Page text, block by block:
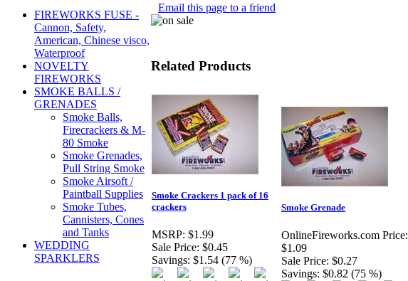
FIREWORKS FUSE -
Cannon, Safety,
American, Chinese visco,
Waterproof
NOVELTY
FIREWORKS
SMOKE BALLS /
GRENADES
Smoke Balls,
Firecrackers & M-
80 Smoke
Smoke Grenades,
Pull String Smoke
Smoke Airsoft /
Paintball Supplies
Smoke Tubes,
Cannisters, Cones
and Tanks
WEDDING
SPARKLERS
Email this page to a friend
Related Products
Smoke Crackers 1 pack of 16
crackers
MSRP: $1.99
Sale Price: $0.45
Savings: $1.54 (77 %)
Smoke Grenade
OnlineFireworks.com Price:
$1.09
Sale Price: $0.27
Savings: $0.82 (75 %)